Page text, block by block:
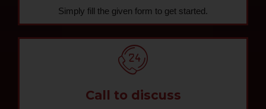
Simply fill the given form to get started.
Call to discuss